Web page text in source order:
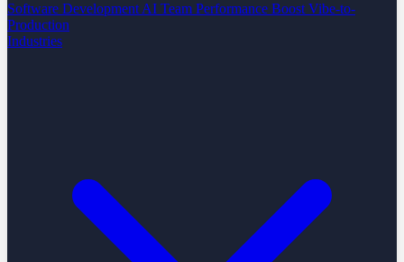
Software Development AI Team Performance Boost Vibe-to-
Production
Industries